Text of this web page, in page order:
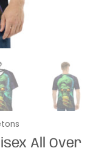
All Over